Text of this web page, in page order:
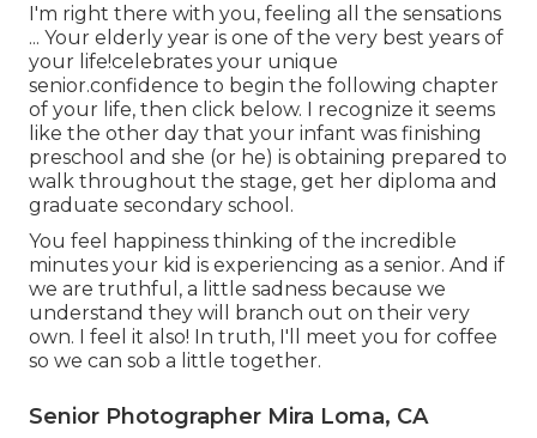
I'm right there with you, feeling all the sensations
... Your elderly year is one of the very best years of
your life!celebrates your unique
senior.confidence to begin the following chapter
of your life, then click below. I recognize it seems
like the other day that your infant was finishing
preschool and she (or he) is obtaining prepared to
walk throughout the stage, get her diploma and
graduate secondary school.
You feel happiness thinking of the incredible
minutes your kid is experiencing as a senior. And if
we are truthful, a little sadness because we
understand they will branch out on their very
own. I feel it also! In truth, I'll meet you for coffee
so we can sob a little together.
Senior Photographer Mira Loma, CA